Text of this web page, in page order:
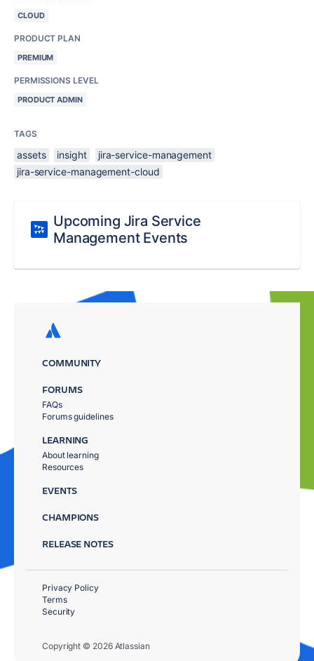
CLOUD
PRODUCT PLAN
PREMIUM
PERMISSIONS LEVEL
PRODUCT ADMIN
TAGS
assets insight
jira-service-management
jira-service-management-cloud
Upcoming Jira Service
Management Events
COMMUNITY
FORUMS
FAQs
Forums guidelines
LEARNING
About learning
Resources
EVENTS
CHAMPIONS
RELEASE NOTES
Copyright © 2026 Atlassian
Privacy Policy
Terms
Security